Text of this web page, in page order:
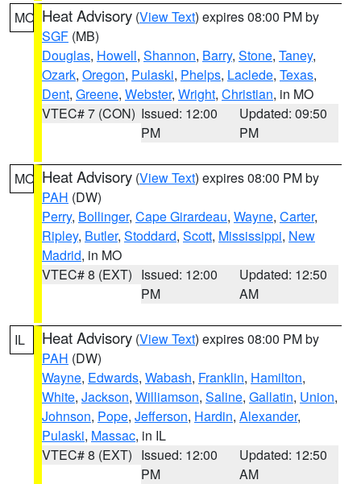
MO Heat Advisory (View Text) expires 08:00 PM by
SGF (MB)
Douglas, Howell, Shannon, Barry, Stone, Taney,
Ozark, Oregon, Pulaski, Phelps, Laclede, Texas,
Dent, Greene, Webster, Wright, Christian, in MO
VTEC# 7 (CON) Issued: 12:00
PM
Updated: 09:50
PM
MO Heat Advisory (View Text) expires 08:00 PM by
PAH (DW)
Perry, Bollinger, Cape Girardeau, Wayne, Carter,
Ripley, Butler, Stoddard, Scott, Mississippi, New
Madrid, in MO
VTEC# 8 (EXT) Issued: 12:00
PM
Updated: 12:50
AM
IL Heat Advisory (View Text) expires 08:00 PM by
PAH (DW)
Wayne, Edwards, Wabash, Franklin, Hamilton,
White, Jackson, Williamson, Saline, Gallatin, Union,
Johnson, Pope, Jefferson, Hardin, Alexander,
Pulaski, Massac, in IL
VTEC# 8 (EXT) Issued: 12:00
PM
Updated: 12:50
AM